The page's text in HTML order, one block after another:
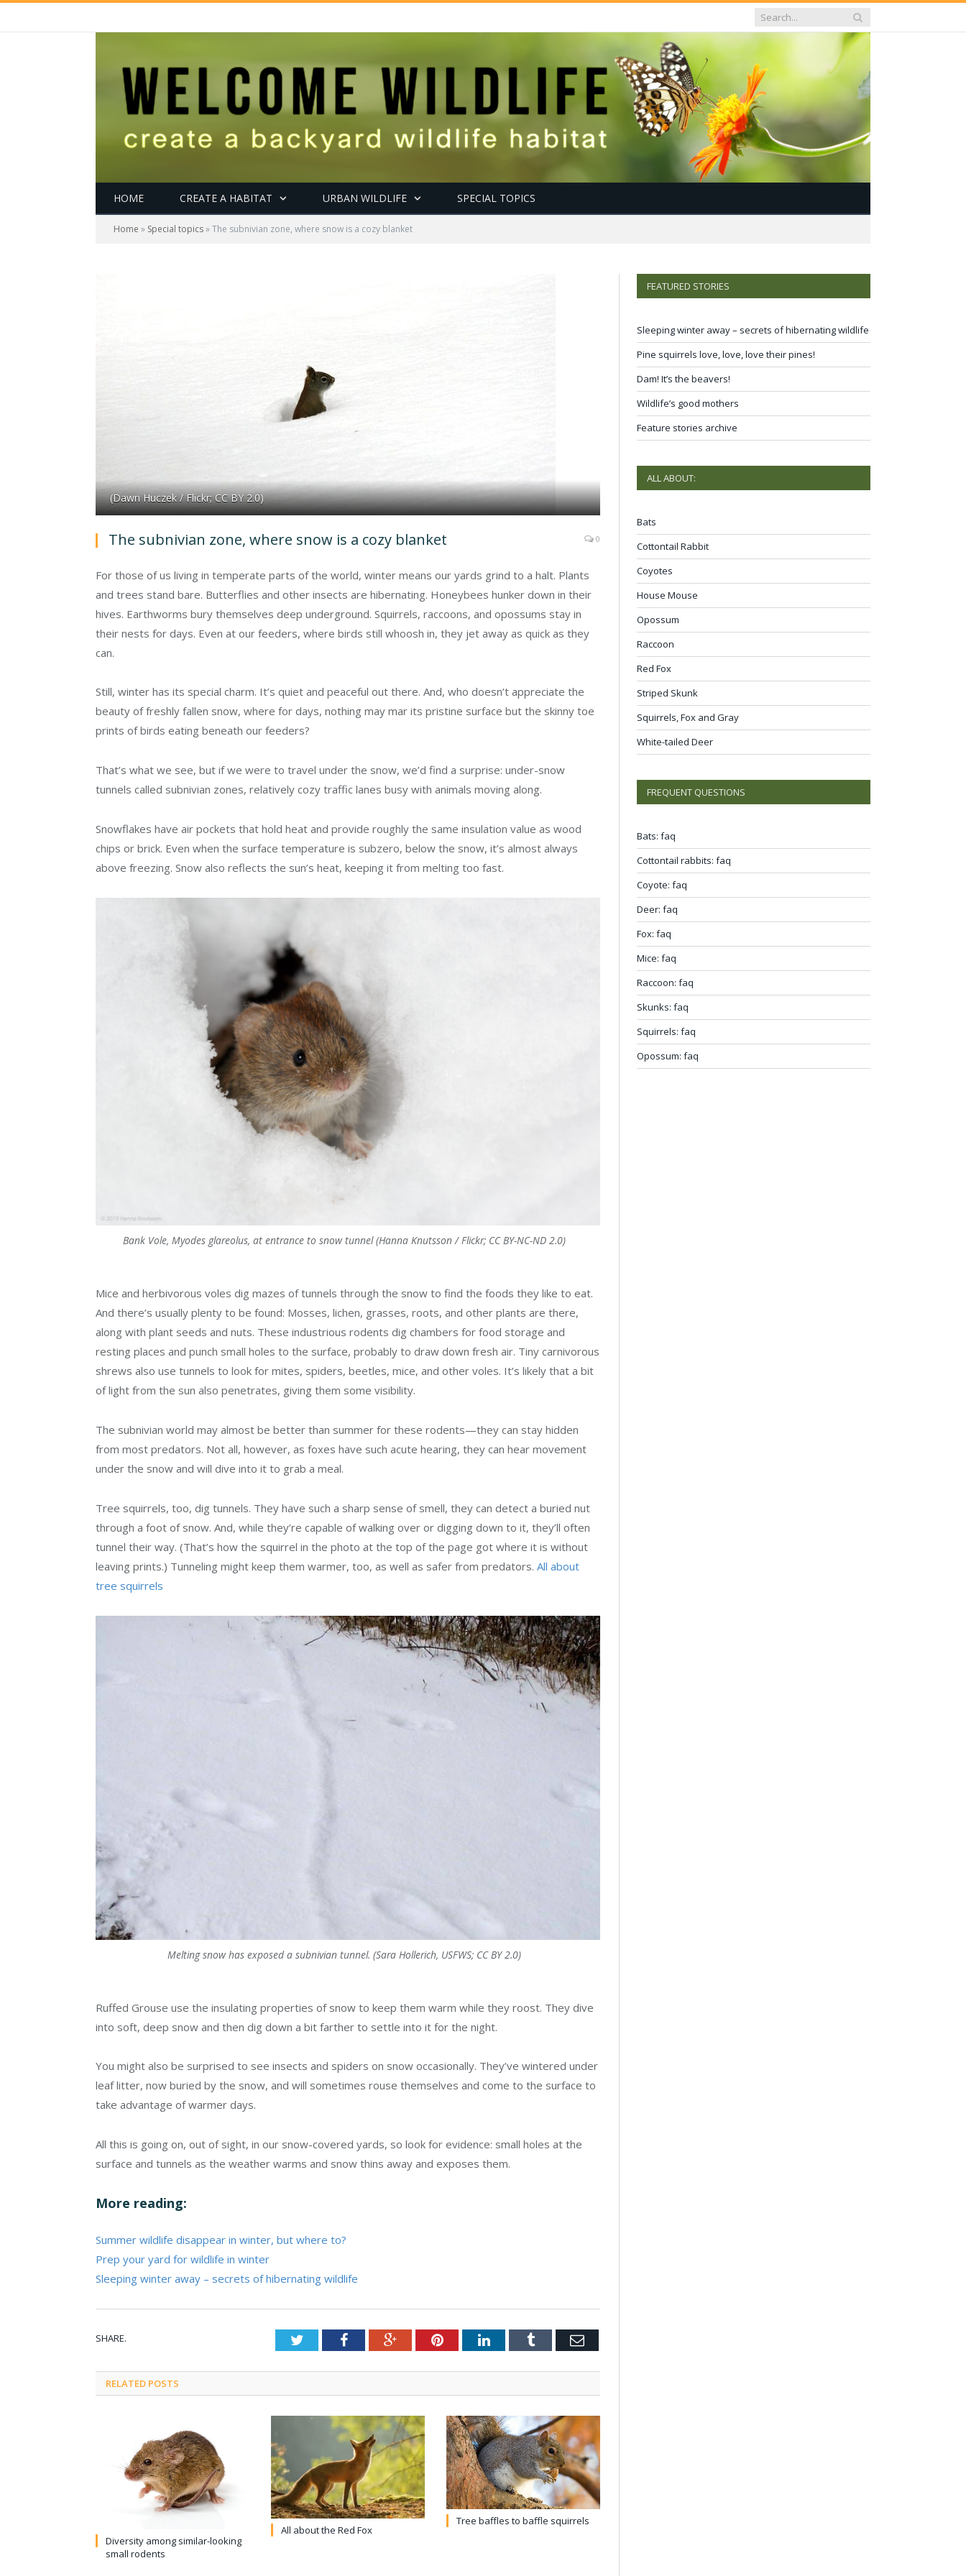
HOME CREATE A HABITAT URBAN WILDLIFE SPECIAL TOPICS
Home » Special topics»The subnivian zone, where snow is a cozy blanket
(Dawn Huczek / Flickr; CC BY 2.0)
The subnivian zone, where snow is a cozy blanket 0
For those of us living in temperate parts of the world, winter means our yards grind to a halt. Plants
and trees stand bare. Butterflies and other insects are hibernating. Honeybees hunker down in their
hives. Earthworms bury themselves deep underground. Squirrels, raccoons, and opossums stay in
their nests for days. Even at our feeders, where birds still whoosh in, they jet away as quick as they
can.
Still, winter has its special charm. It’s quiet and peaceful out there. And, who doesn’t appreciate the
beauty of freshly fallen snow, where for days, nothing may mar its pristine surface but the skinny toe
prints of birds eating beneath our feeders?
That’s what we see, but if we were to travel under the snow, we’d find a surprise: under-snow
tunnels called subnivian zones, relatively cozy traffic lanes busy with animals moving along.
Snowflakes have air pockets that hold heat and provide roughly the same insulation value as wood
chips or brick. Even when the surface temperature is subzero, below the snow, it’s almost always
above freezing. Snow also reflects the sun’s heat, keeping it from melting too fast.
Bank Vole, Myodes glareolus, at entrance to snow tunnel (Hanna Knutsson / Flickr; CC BY-NC-ND 2.0)
Mice and herbivorous voles dig mazes of tunnels through the snow to find the foods they like to eat.
And there’s usually plenty to be found: Mosses, lichen, grasses, roots, and other plants are there,
along with plant seeds and nuts. These industrious rodents dig chambers for food storage and
resting places and punch small holes to the surface, probably to draw down fresh air. Tiny carnivorous
shrews also use tunnels to look for mites, spiders, beetles, mice, and other voles. It’s likely that a bit
of light from the sun also penetrates, giving them some visibility.
The subnivian world may almost be better than summer for these rodents—they can stay hidden
from most predators. Not all, however, as foxes have such acute hearing, they can hear movement
under the snow and will dive into it to grab a meal.
Tree squirrels, too, dig tunnels. They have such a sharp sense of smell, they can detect a buried nut
through a foot of snow. And, while they’re capable of walking over or digging down to it, they’ll often
tunnel their way. (That’s how the squirrel in the photo at the top of the page got where it is without
leaving prints.) Tunneling might keep them warmer, too, as well as safer from predators. All about
tree squirrels
Melting snow has exposed a subnivian tunnel. (Sara Hollerich, USFWS; CC BY 2.0)
Ruffed Grouse use the insulating properties of snow to keep them warm while they roost. They dive
into soft, deep snow and then dig down a bit farther to settle into it for the night.
You might also be surprised to see insects and spiders on snow occasionally. They’ve wintered under
leaf litter, now buried by the snow, and will sometimes rouse themselves and come to the surface to
take advantage of warmer days.
All this is going on, out of sight, in our snow-covered yards, so look for evidence: small holes at the
surface and tunnels as the weather warms and snow thins away and exposes them.
More reading:
Summer wildlife disappear in winter, but where to?
Prep your yard for wildlife in winter
Sleeping winter away – secrets of hibernating wildlife
SHARE. TwitterFacebookGoogle+PinterestLinkedInTumblr Email
RELATED POSTS
Diversity among similar-looking
small rodents
All about the Red Fox
Tree baffles to baffle squirrels
FEATURED STORIES
Sleeping winter away – secrets of hibernating wildlife
Pine squirrels love, love, love their pines!
Dam! It’s the beavers!
Wildlife’s good mothers
Feature stories archive
ALL ABOUT:
Bats
Cottontail Rabbit
Coyotes
House Mouse
Opossum
Raccoon
Red Fox
Striped Skunk
Squirrels, Fox and Gray
White-tailed Deer
FREQUENT QUESTIONS
Bats: faq
Cottontail rabbits: faq
Coyote: faq
Deer: faq
Fox: faq
Mice: faq
Raccoon: faq
Skunks: faq
Squirrels: faq
Opossum: faq